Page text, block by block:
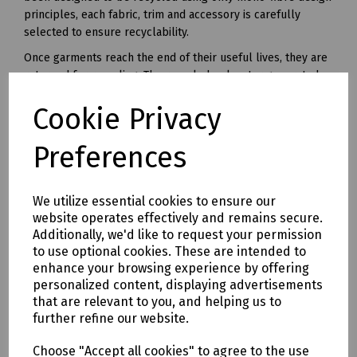
Cookie Privacy
Preferences
We utilize essential cookies to ensure our
website operates effectively and remains secure.
Additionally, we'd like to request your permission
to use optional cookies. These are intended to
enhance your browsing experience by offering
personalized content, displaying advertisements
that are relevant to you, and helping us to
further refine our website.
Choose "Accept all cookies" to agree to the use
principles, each fabric, trim and accessory is carefully
selected to ensure recyclability.
Once garments reach the end of their useful lives, they are
returned for recycling. The recycled polyester generated
and used in all kinds of polyester clothing and accessories.
Available in waist sizes: 28", 30", 32", 34", 36", 38", 40", 42", 44",
Features
• 240gsm Mechanical Stretch GRS certified 100% recycled
polyester twill with recycled polyester canvas knee pad
pockets.
• Teflon EcoEliteTM water repellent finish.
• YKK Natulon rPETzip fly.
• Bellowed cargo pockets with polyester velcro closure
Project Re:Claim.